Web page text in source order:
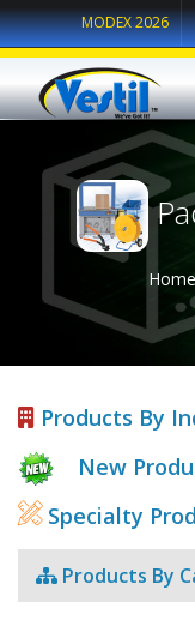
MODEX 2026
Home
Products By
New
Specialty
Products By